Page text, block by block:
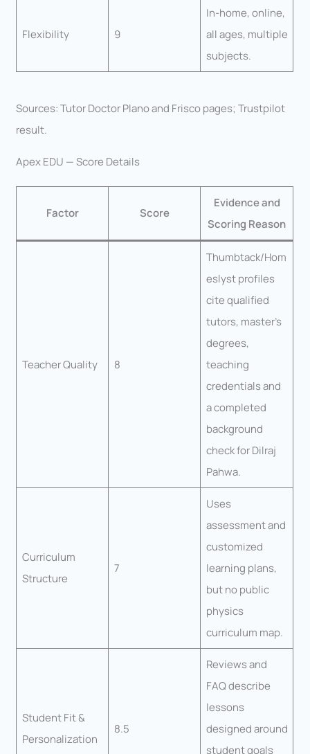
Flexibility 9
In-home, online,
all ages, multiple
subjects.
Sources: Tutor Doctor Plano and Frisco pages; Trustpilot
result.
Apex EDU — Score Details
Factor Score
Evidence and
Scoring Reason
Teacher Quality 8
Thumbtack/Hom
eslyst profiles
cite qualified
tutors, master’s
degrees,
teaching
credentials and
a completed
background
check for Dilraj
Pahwa.
Curriculum
Structure
7
Uses
assessment and
customized
learning plans,
but no public
physics
curriculum map.
Student Fit &
Personalization
8.5
Reviews and
FAQ describe
lessons
designed around
student goals